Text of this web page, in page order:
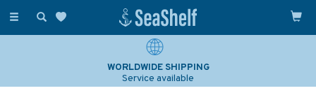
Toggle
WORLDWIDE SHIPPING
Service available